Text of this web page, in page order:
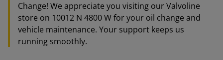
Change! We appreciate you visiting our Valvoline
store on 10012 N 4800 W for your oil change and
vehicle maintenance. Your support keeps us
running smoothly.